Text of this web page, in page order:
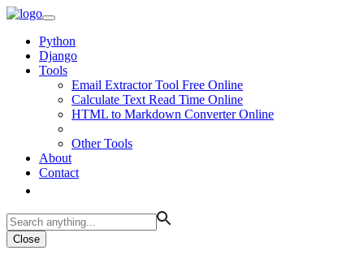
Python
Django
Tools
Email Extractor Tool Free Online
Calculate Text Read Time Online
HTML to Markdown Converter Online
Other Tools
About
Contact
Close